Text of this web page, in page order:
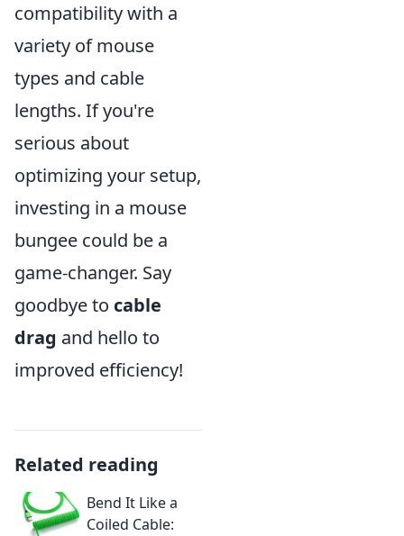
compatibility with a
variety of mouse
types and cable
lengths. If you're
serious about
optimizing your setup,
investing in a mouse
bungee could be a
game-changer. Say
goodbye to cable
drag and hello to
improved efficiency!
Related reading
Bend It Like a
Coiled Cable: